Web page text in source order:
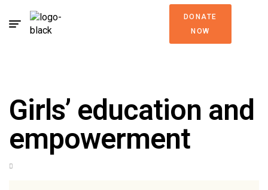
DONATE
NOW
Girls’ education and
empowerment